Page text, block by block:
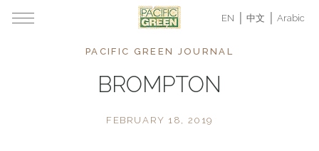
EN 中文 Arabic
PACIFIC GREEN JOURNAL
BROMPTON
FEBRUARY 18, 2019